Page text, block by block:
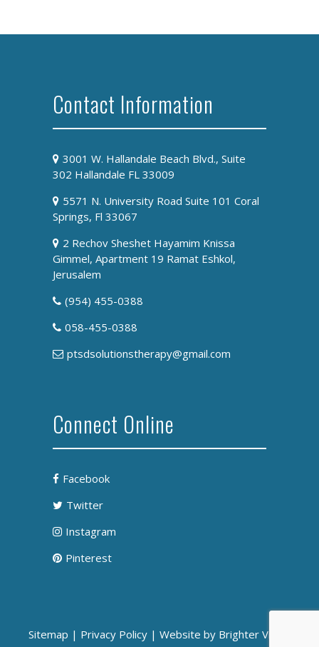
Contact Information
3001 W. Hallandale Beach Blvd., Suite
302 Hallandale FL 33009
5571 N. University Road Suite 101 Coral
Springs, Fl 33067
2 Rechov Sheshet Hayamim Knissa
Gimmel, Apartment 19 Ramat Eshkol,
Jerusalem
(954) 455-0388
058-455-0388
ptsdsolutionstherapy@gmail.com
Connect Online
Facebook
Twitter
Instagram
Pinterest
Sitemap | Privacy Policy | Website by Brighter Vision